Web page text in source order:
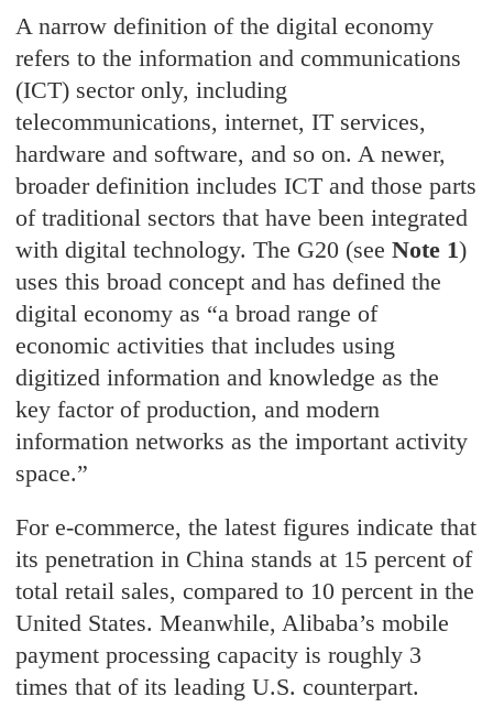
A narrow definition of the digital economy
refers to the information and communications
(ICT) sector only, including
telecommunications, internet, IT services,
hardware and software, and so on. A newer,
broader definition includes ICT and those parts
of traditional sectors that have been integrated
with digital technology. The G20 (seeNote 1)
uses this broad concept and has defined the
digital economy as “a broad range of
economic activities that includes using
digitized information and knowledge as the
key factor of production, and modern
information networks as the important activity
space.”
For e-commerce, the latest figures indicate that
its penetration in China stands at 15 percent of
total retail sales, compared to 10 percent in the
United States. Meanwhile, Alibaba’s mobile
payment processing capacity is roughly 3
times that of its leading U.S. counterpart.